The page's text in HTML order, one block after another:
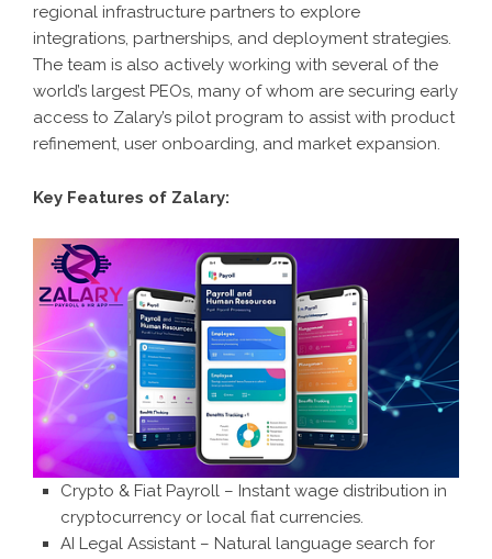
regional infrastructure partners to explore
integrations, partnerships, and deployment strategies.
The team is also actively working with several of the
world’s largest PEOs, many of whom are securing early
access to Zalary’s pilot program to assist with product
refinement, user onboarding, and market expansion.
Key Features of Zalary:
Crypto & Fiat Payroll – Instant wage distribution in
cryptocurrency or local fiat currencies.
AI Legal Assistant – Natural language search for